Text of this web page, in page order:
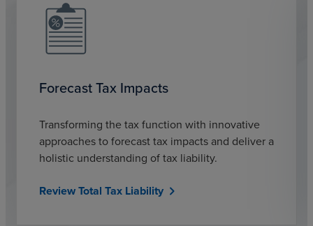
Forecast Tax Impacts
Transforming the tax function with innovative
approaches to forecast tax impacts and deliver a
holistic understanding of tax liability.
Review Total Tax Liability chevron_right